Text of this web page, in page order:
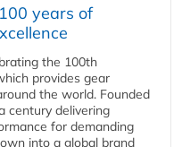
years of
the 100th
provides gear
the world. Founded
century delivering
for demanding
into a global brand